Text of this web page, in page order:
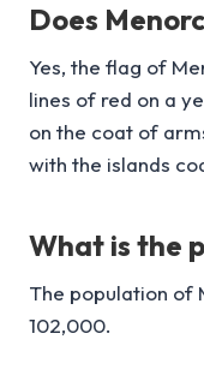
Does
Yes, the flag of
lines of red on a
on the coat of
with the islands
What is the p
The population of
102,000.